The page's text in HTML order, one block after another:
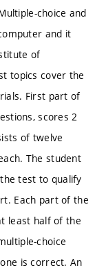
choice and
and it
of
topics cover the
First part of
scores 2
of twelve
The student
test to qualify
Each part of the
least half of the
choice
is correct. An